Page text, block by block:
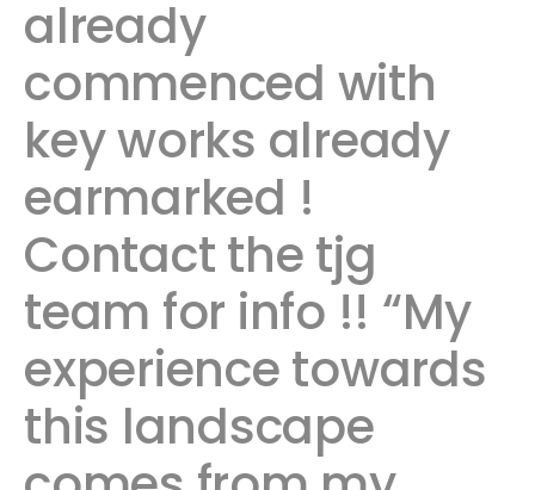
already
commenced with
key works already
earmarked !
Contact the tjg
team for info !! “My
experience towards
this landscape